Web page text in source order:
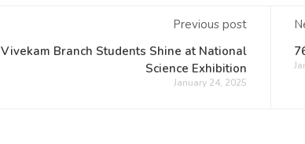
Previous post
Vivekam Branch Students Shine at National
Science Exhibition
January 24, 2025